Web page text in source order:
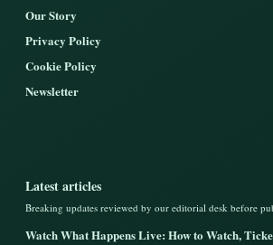
Our Story
Privacy Policy
Cookie Policy
Newsletter
Latest articles
Breaking updates reviewed by our editorial desk before
Watch What Happens Live: How to Watch,